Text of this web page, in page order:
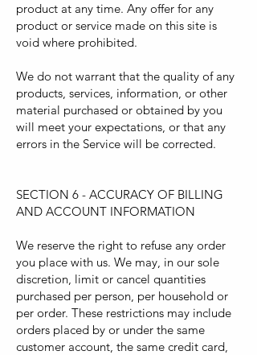
product at any time. Any offer for any
product or service made on this site is
void where prohibited.
We do not warrant that the quality of any
products, services, information, or other
material purchased or obtained by you
will meet your expectations, or that any
errors in the Service will be corrected.
SECTION 6 - ACCURACY OF BILLING
AND ACCOUNT INFORMATION
We reserve the right to refuse any order
you place with us. We may, in our sole
discretion, limit or cancel quantities
purchased per person, per household or
per order. These restrictions may include
orders placed by or under the same
customer account, the same credit card,